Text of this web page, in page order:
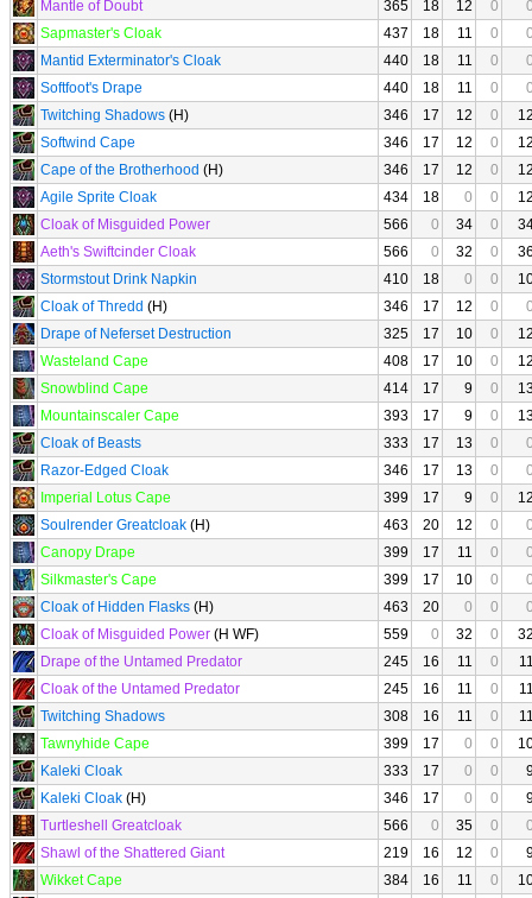
Mantle of Doubt
365 18 12 0
Sapmaster's Cloak
437 18 11 0
Mantid Exterminator's Cloak
440 18 11 0
Softfoot's Drape
440 18 11 0
Twitching Shadows (H) 346 17 12 0
Softwind Cape
346 17 12 0
Cape of the Brotherhood (H) 346 17 12 0
Agile Sprite Cloak
434 18 0 0
Cloak of Misguided Power
566 0 34 0
Aeth's Swiftcinder Cloak
566 0 32 0
Stormstout Drink Napkin
410 18 0 0
Cloak of Thredd (H) 346 17 12 0
Drape of Neferset Destruction
325 17 10 0
Wasteland Cape
408 17 10 0
Snowblind Cape
414 17 9 0
Mountainscaler Cape
393 17 9 0
Cloak of Beasts
333 17 13 0
Razor-Edged Cloak
346 17 13 0
Imperial Lotus Cape
399 17 9 0
Soulrender Greatcloak (H) 463 20 12 0
Canopy Drape
399 17 11 0
Silkmaster's Cape
399 17 10 0
Cloak of Hidden Flasks (H) 463 20 0 0
Cloak of Misguided Power (H WF) 559 0 32 0
Drape of the Untamed Predator
245 16 11 0
Cloak of the Untamed Predator
245 16 11 0
Twitching Shadows
308 16 11 0
Tawnyhide Cape
399 17 0 0
Kaleki Cloak
333 17 0 0
Kaleki Cloak (H) 346 17 0 0
Turtleshell Greatcloak
566 0 35 0
Shawl of the Shattered Giant
219 16 12 0
Wikket Cape
384 16 11 0